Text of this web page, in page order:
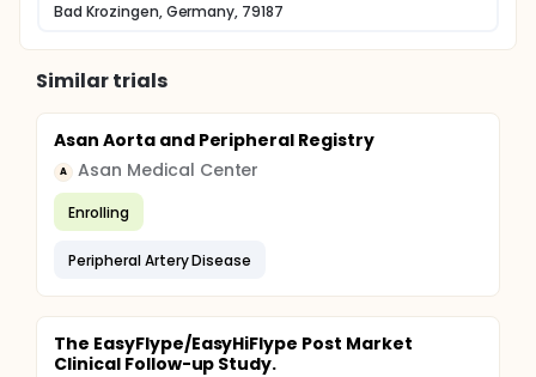
Bad Krozingen, Germany, 79187
Similar trials
Asan Aorta and Peripheral Registry
A Asan Medical Center
Enrolling
Peripheral Artery Disease
The EasyFlype/EasyHiFlype Post Market
Clinical Follow-up Study.